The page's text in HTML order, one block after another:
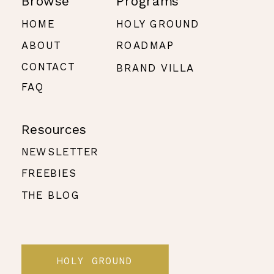
HOLY GROUND
CONTACT
FAQ
BRAND VILLA
HOME
THE BLOG
ABOUT
NEWSLETTER
FREEBIES
Resources
HOLY GROUND
ROADMAP